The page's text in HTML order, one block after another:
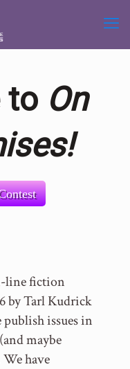
to On
line fiction
by Tarl Kudrick
issues in
maybe
have